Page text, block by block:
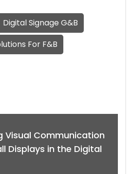
Digital Signage G&B
For F&B
Visual Communication
Displays in the Digital